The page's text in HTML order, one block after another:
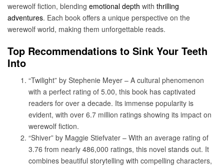
werewolf fiction, blending emotional depth with thrilling
adventures. Each book offers a unique perspective on the
werewolf world, making them unforgettable reads.
Top Recommendations to Sink Your Teeth
Into
“Twilight” by Stephenie Meyer – A cultural phenomenon
with a perfect rating of 5.00, this book has captivated
readers for over a decade. Its immense popularity is
evident, with over 6.7 million ratings showing its impact on
werewolf fiction.
“Shiver” by Maggie Stiefvater – With an average rating of
3.76 from nearly 486,000 ratings, this novel stands out. It
combines beautiful storytelling with compelling characters,